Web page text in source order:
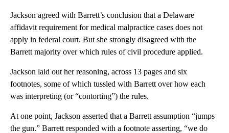
Jackson agreed with Barrett’s conclusion that a Delaware
affidavit requirement for medical malpractice cases does not
apply in federal court. But she strongly disagreed with the
Barrett majority over which rules of civil procedure applied.
Jackson laid out her reasoning, across 13 pages and six
footnotes, some of which tussled with Barrett over how each
was interpreting (or “contorting”) the rules.
At one point, Jackson asserted that a Barrett assumption “jumps
the gun.” Barrett responded with a footnote asserting, “we do